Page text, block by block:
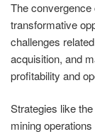
The
transformative
challenges
acquisition, and
profitability and
Strategies like
mining